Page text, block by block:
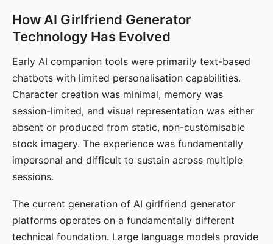
How AI Girlfriend Generator
Technology Has Evolved
Early AI companion tools were primarily text-based
chatbots with limited personalisation capabilities.
Character creation was minimal, memory was
session-limited, and visual representation was either
absent or produced from static, non-customisable
stock imagery. The experience was fundamentally
impersonal and difficult to sustain across multiple
sessions.
The current generation of AI girlfriend generator
platforms operates on a fundamentally different
technical foundation. Large language models provide